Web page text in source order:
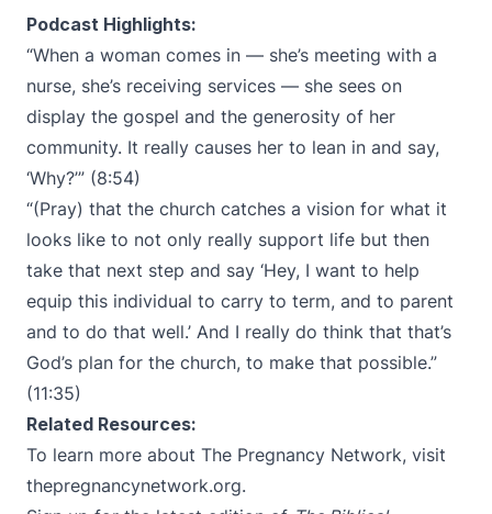
Podcast Highlights:
“When a woman comes in — she’s meeting with a
nurse, she’s receiving services — she sees on
display the gospel and the generosity of her
community. It really causes her to lean in and say,
‘Why?’” (8:54)
“(Pray) that the church catches a vision for what it
looks like to not only really support life but then
take that next step and say ‘Hey, I want to help
equip this individual to carry to term, and to parent
and to do that well.’ And I really do think that that’s
God’s plan for the church, to make that possible.”
(11:35)
Related Resources:
To learn more about The Pregnancy Network, visit
thepregnancynetwork.org.